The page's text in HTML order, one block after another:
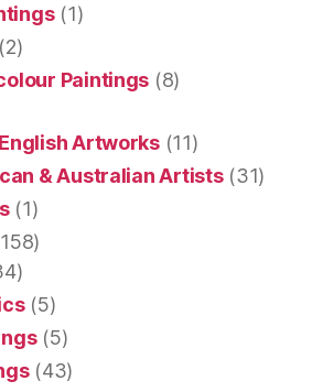
(1)
(2)
Paintings (8)
Artworks(11)
& Australian Artists(31)
(1)
(5)
(5)
(43)